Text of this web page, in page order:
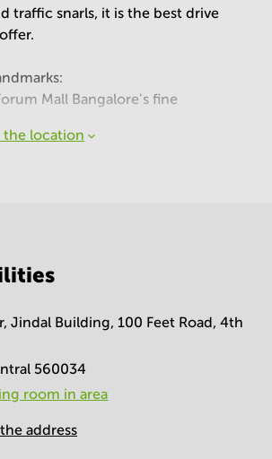
traffic snarls, it is the best drive
Mall Bangalore's fine
the location
Jindal Building, 100 Feet Road, 4th
560034
room in area
address